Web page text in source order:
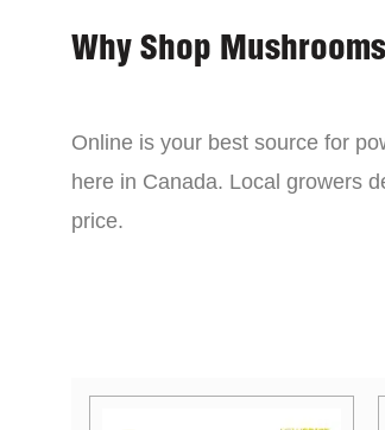
Why Shop
Online is your best source for
here in Canada. Local growers
price.